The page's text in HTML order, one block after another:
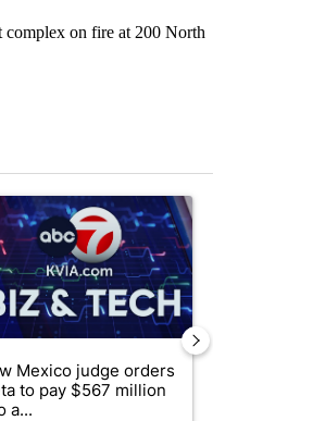
complex on fire at 200 North
orders that target birthright
article titled "New Mexico judge
Mexico judge orders
to pay $567 million
a...